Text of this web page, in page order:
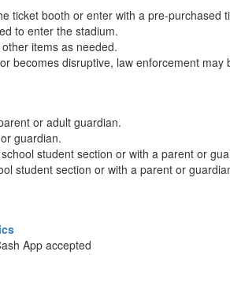
ticket booth or enter with a pre-purchased
to enter the stadium.
items as needed.
becomes disruptive, law enforcement may
or adult guardian.
guardian.
student section or with a parent or
student section or with a parent or
App accepted